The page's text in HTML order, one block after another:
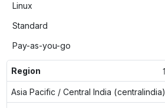
Linux
Standard
Pay-as-you-go
Region
Asia Pacific / Central India (centralindia)